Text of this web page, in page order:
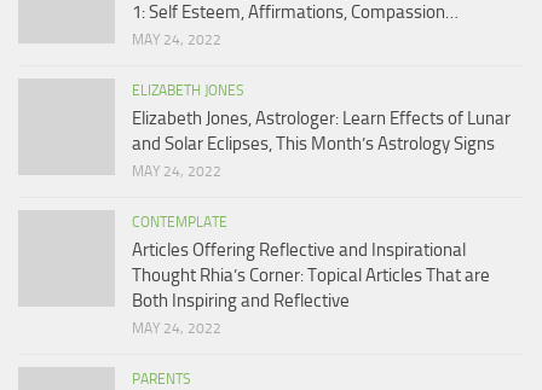
1: Self Esteem, Affirmations, Compassion…
MAY 24, 2022
ELIZABETH JONES
Elizabeth Jones, Astrologer: Learn Effects of Lunar
and Solar Eclipses, This Month’s Astrology Signs
MAY 24, 2022
CONTEMPLATE
Articles Offering Reflective and Inspirational
Thought Rhia’s Corner: Topical Articles That are
Both Inspiring and Reflective
MAY 24, 2022
PARENTS